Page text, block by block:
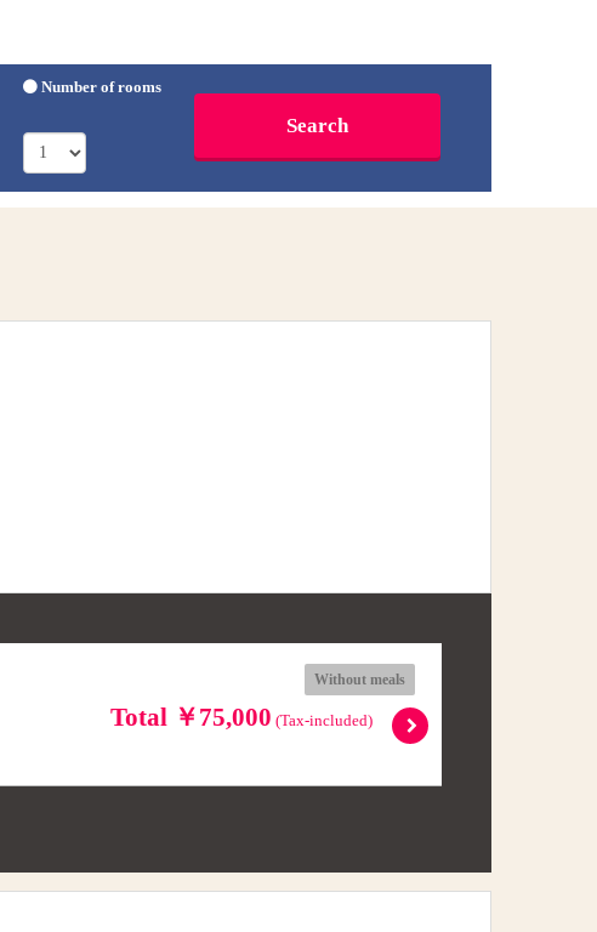
Number of rooms
Without meals
Total ￥75,000 (Tax-included)